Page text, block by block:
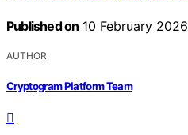
Published on 10 February 2026
AUTHOR
Cryptogram Platform Team